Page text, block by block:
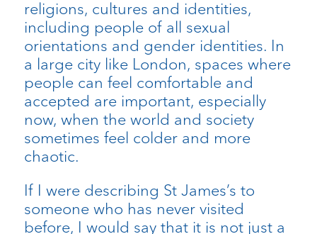
religions, cultures and identities,
including people of all sexual
orientations and gender identities. In
a large city like London, spaces where
people can feel comfortable and
accepted are important, especially
now, when the world and society
sometimes feel colder and more
chaotic.
If I were describing St James’s to
someone who has never visited
before, I would say that it is not just a